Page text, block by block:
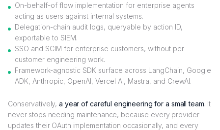
On-behalf-of flow implementation for enterprise agents
acting as users against internal systems.
Delegation-chain audit logs, queryable by action ID,
exportable to SIEM.
SSO and SCIM for enterprise customers, without per-
customer engineering work.
Framework-agnostic SDK surface across LangChain, Google
ADK, Anthropic, OpenAI, Vercel AI, Mastra, and CrewAI.
Conservatively,a year of careful engineering for a small team. It
never stops needing maintenance, because every provider
updates their OAuth implementation occasionally, and every